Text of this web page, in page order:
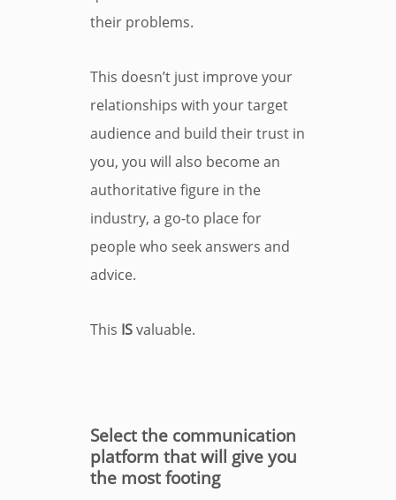
their problems.
This doesn’t just improve your
relationships with your target
audience and build their trust in
you, you will also become an
authoritative figure in the
industry, a go-to place for
people who seek answers and
advice.
This ISvaluable.
Select the communication
platform that will give you
the most footing